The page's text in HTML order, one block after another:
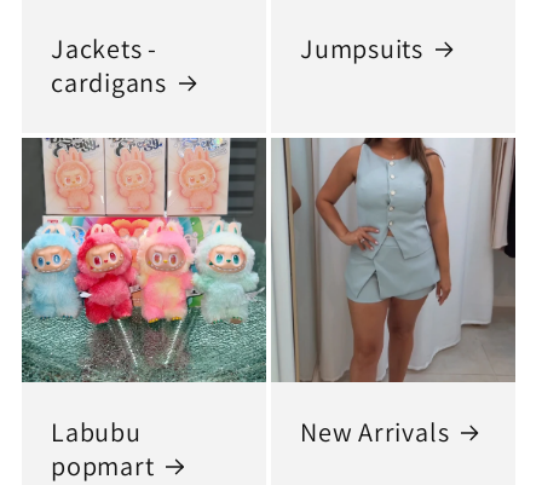
Jackets -
cardigans
Jumpsuits
Labubu
popmart
New Arrivals